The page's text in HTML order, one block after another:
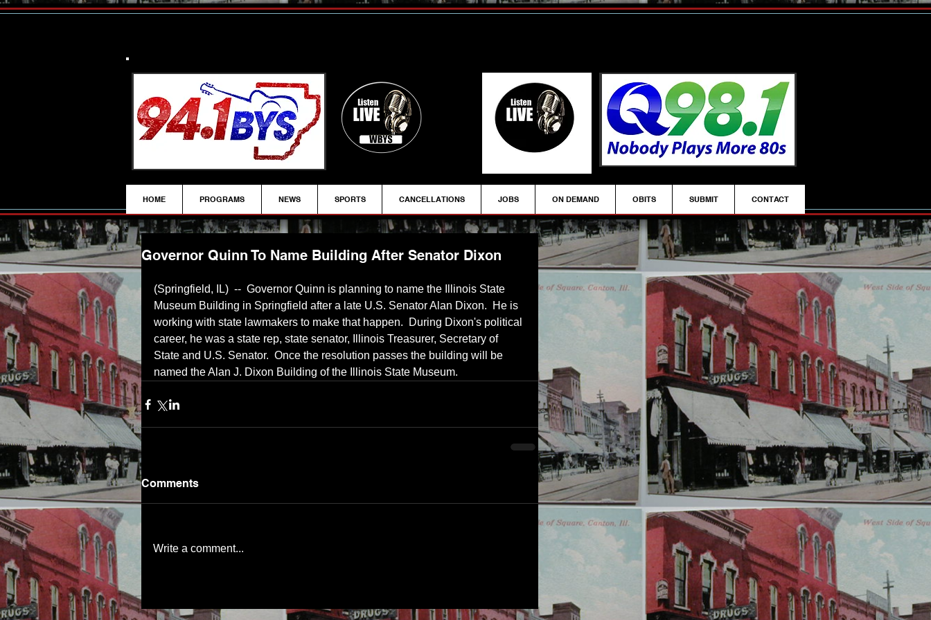
HOME PROGRAMS NEWS SPORTS CANCELLATIONS JOBS ON DEMAND OBITS SUBMIT CONTACT
Governor Quinn To Name Building After Senator Dixon
(Springfield, IL)  --  Governor Quinn is planning to name the Illinois State
Museum Building in Springfield after a late U.S. Senator Alan Dixon.  He is
working with state lawmakers to make that happen.  During Dixon's political
career, he was a state rep, state senator, Illinois Treasurer, Secretary of
State and U.S. Senator.  Once the resolution passes the building will be
named the Alan J. Dixon Building of the Illinois State Museum.
Comments
Write a comment...